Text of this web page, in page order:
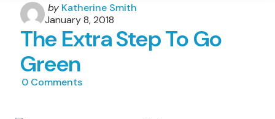
Posted
by
by Katherine Smith
January 8, 2018
The Extra Step To Go
Green
0 Comments